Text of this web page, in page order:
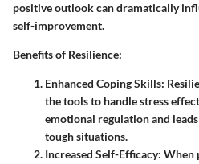
positive outlook can dramatically
self-improvement.
Benefits of Resilience:
Enhanced Coping Skills:
the tools to handle stress
emotional regulation and
tough situations.
Increased Self-Efficacy: When